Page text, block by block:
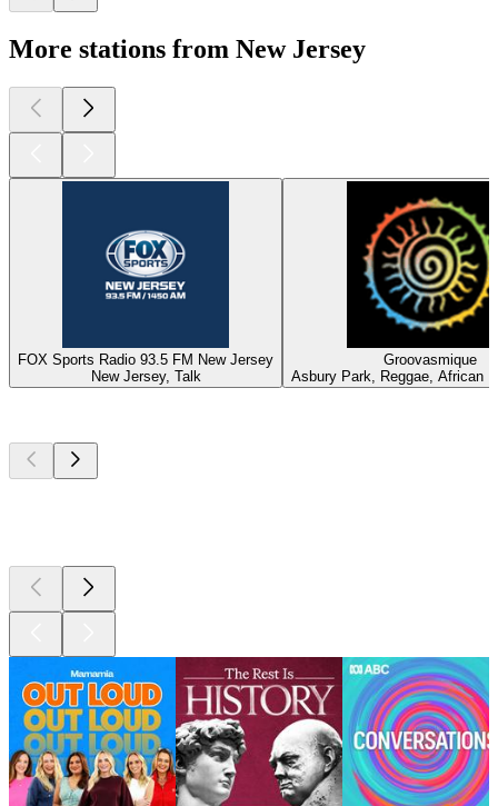
More stations from New Jersey
FOX Sports Radio 93.5 FM New Jersey
New Jersey, Talk
Groovasmique
Asbury Park, Reggae, African